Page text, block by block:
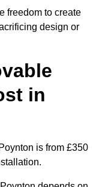
freedom to create
design or
in
is from £350